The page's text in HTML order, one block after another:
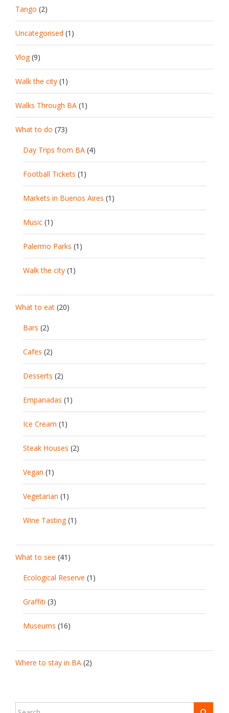
Tango (2)
Uncategorised (1)
Vlog(9)
Walk the city (1)
Walks Through BA (1)
What to do (73)
Day Trips from BA (4)
Football Tickets (1)
Markets in Buenos Aires (1)
Music (1)
Palermo Parks (1)
Walk the city (1)
What to eat (20)
Bars (2)
Cafes (2)
Desserts (2)
Empanadas (1)
Ice Cream (1)
Steak Houses (2)
Vegan (1)
Vegetarian (1)
Wine Tasting(1)
What to see (41)
Ecological Reserve (1)
Graffiti (3)
Museums (16)
Where to stay in BA (2)